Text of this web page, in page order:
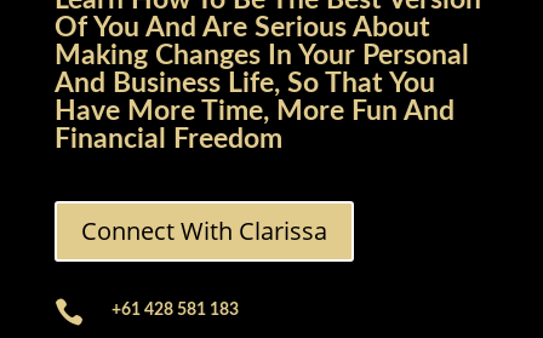
Of You And Are Serious About
Making Changes In Your Personal
And Business Life, So That You
Have More Time, More Fun And
Financial Freedom
Connect With Clarissa
 +61 428 581 183